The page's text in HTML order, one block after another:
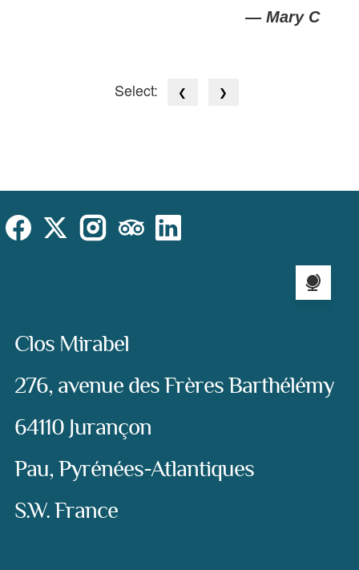
— Mary C
Select: ❮ ❯
SocialFacebookX (Twitter)InstagramTripAdvisor
Address:
Clos Mirabel
276, avenue des Frères Barthélémy
64110 Jurançon
Pau, Pyrénées-Atlantiques
S.W. France